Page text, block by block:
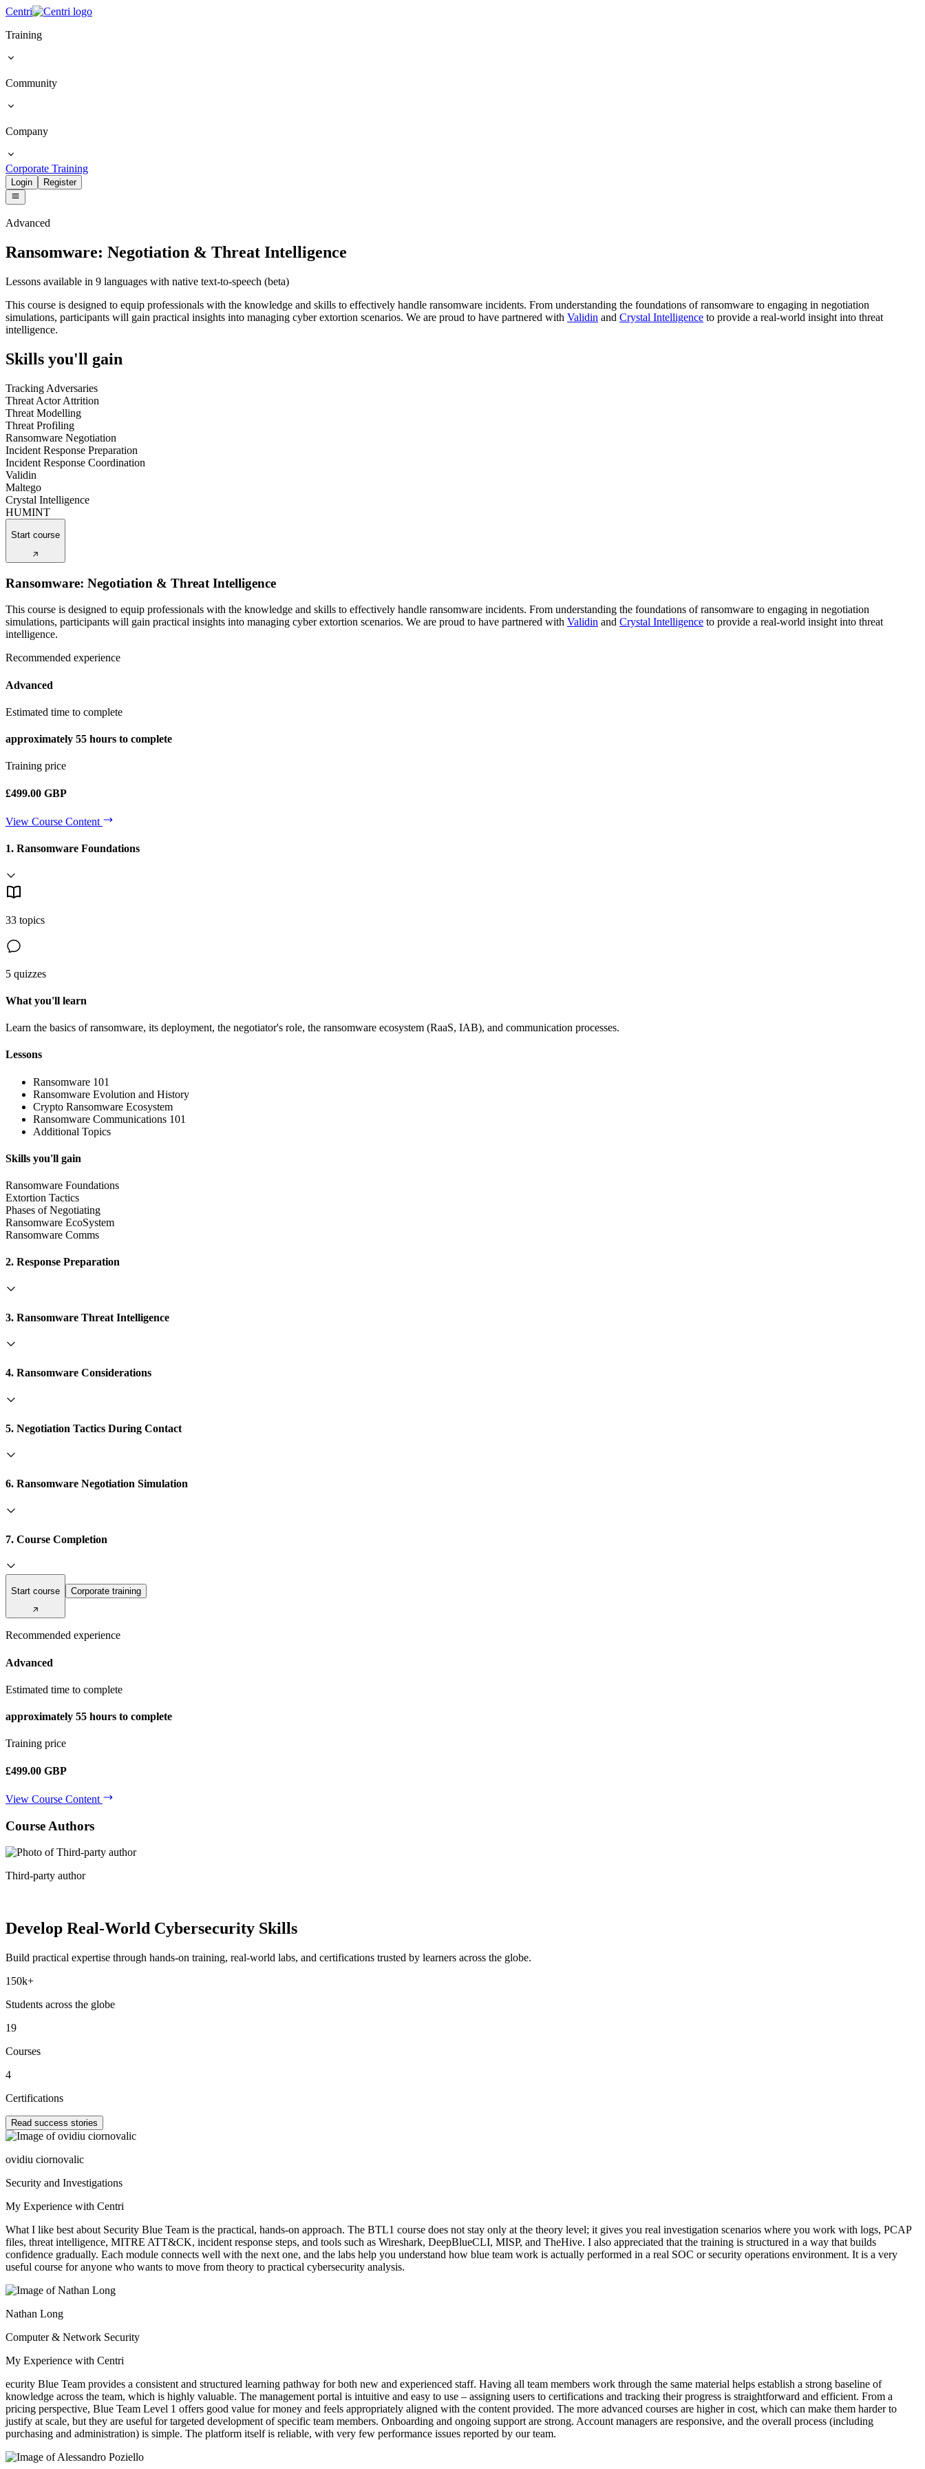
Centri
Training
Community
Company
Corporate Training
Login Register
Advanced
Ransomware: Negotiation & Threat Intelligence
Lessons available in 9 languages with native text-to-speech (beta)
This course is designed to equip professionals with the knowledge and skills to effectively handle ransomware incidents. From understanding the foundations of ransomware to engaging in negotiation
simulations, participants will gain practical insights into managing cyber extortion scenarios. We are proud to have partnered with Validin and Crystal Intelligence to provide a real-world insight into threat
intelligence.
Skills you'll gain
Tracking Adversaries
Threat Actor Attrition
Threat Modelling
Threat Profiling
Ransomware Negotiation
Incident Response Preparation
Incident Response Coordination
Validin
Maltego
Crystal Intelligence
HUMINT
Start course
Ransomware: Negotiation & Threat Intelligence
This course is designed to equip professionals with the knowledge and skills to effectively handle ransomware incidents. From understanding the foundations of ransomware to engaging in negotiation
simulations, participants will gain practical insights into managing cyber extortion scenarios. We are proud to have partnered with Validin and Crystal Intelligence to provide a real-world insight into threat
intelligence.
Recommended experience
Advanced
Estimated time to complete
approximately 55 hours to complete
Training price
£499.00 GBP
View Course Content
1. Ransomware Foundations
33 topics
5 quizzes
What you'll learn
Learn the basics of ransomware, its deployment, the negotiator's role, the ransomware ecosystem (RaaS, IAB), and communication processes.
Lessons
Ransomware 101
Ransomware Evolution and History
Crypto Ransomware Ecosystem
Ransomware Communications 101
Additional Topics
Skills you'll gain
Ransomware Foundations
Extortion Tactics
Phases of Negotiating
Ransomware EcoSystem
Ransomware Comms
2. Response Preparation
3. Ransomware Threat Intelligence
4. Ransomware Considerations
5. Negotiation Tactics During Contact
6. Ransomware Negotiation Simulation
7. Course Completion
Start course Corporate training
Recommended experience
Advanced
Estimated time to complete
approximately 55 hours to complete
Training price
£499.00 GBP
View Course Content
Course Authors
Third-party author
Develop Real-World Cybersecurity Skills
Build practical expertise through hands-on training, real-world labs, and certifications trusted by learners across the globe.
150k+
Students across the globe
19
Courses
4
Certifications
Read success stories
ovidiu ciornovalic
Security and Investigations
My Experience with Centri
What I like best about Security Blue Team is the practical, hands-on approach. The BTL1 course does not stay only at the theory level; it gives you real investigation scenarios where you work with logs, PCAP
files, threat intelligence, MITRE ATT&CK, incident response steps, and tools such as Wireshark, DeepBlueCLI, MISP, and TheHive. I also appreciated that the training is structured in a way that builds
confidence gradually. Each module connects well with the next one, and the labs help you understand how blue team work is actually performed in a real SOC or security operations environment. It is a very
useful course for anyone who wants to move from theory to practical cybersecurity analysis.
Nathan Long
Computer & Network Security
My Experience with Centri
ecurity Blue Team provides a consistent and structured learning pathway for both new and experienced staff. Having all team members work through the same material helps establish a strong baseline of
knowledge across the team, which is highly valuable. The management portal is intuitive and easy to use – assigning users to certifications and tracking their progress is straightforward and efficient. From a
pricing perspective, Blue Team Level 1 offers good value for money and feels appropriately aligned with the content provided. The more advanced courses are higher in cost, which can make them harder to
justify at scale, but they are useful for targeted development of specific team members. Onboarding and ongoing support are strong. Account managers are responsive, and the overall process (including
purchasing and administration) is simple. The platform itself is reliable, with very few performance issues reported by our team.